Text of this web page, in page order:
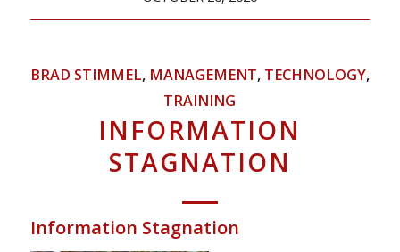
BRAD STIMMEL, MANAGEMENT, TECHNOLOGY,
TRAINING
INFORMATION
STAGNATION
Information Stagnation